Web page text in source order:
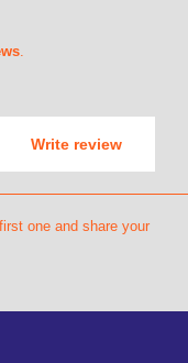
.
Write review
one and share your